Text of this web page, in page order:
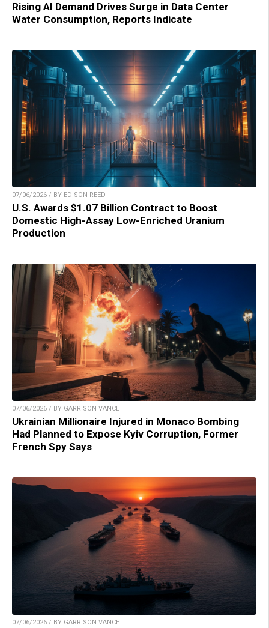
Rising AI Demand Drives Surge in Data Center
Water Consumption, Reports Indicate
07/06/2026 / BY EDISON REED
U.S. Awards $1.07 Billion Contract to Boost
Domestic High-Assay Low-Enriched Uranium
Production
07/06/2026 / BY GARRISON VANCE
Ukrainian Millionaire Injured in Monaco Bombing
Had Planned to Expose Kyiv Corruption, Former
French Spy Says
07/06/2026 / BY GARRISON VANCE